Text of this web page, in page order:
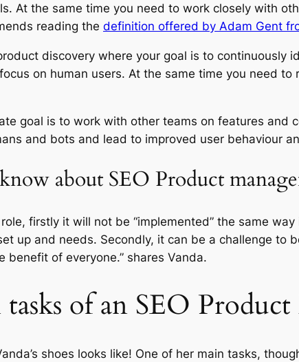
At the same time you need to work closely with
reading the definition offered by Adam Gent
discovery where your goal is to continuously
on human users. At the same time you need to
goal is to work with other teams on features and
and bots and lead to improved user behaviour
about SEO Product
firstly it will not be “implemented” the same
up and needs. Secondly, it can be a challenge to
of everyone.” shares Vanda.
of an SEO Product
shoes looks like! One of her main tasks,